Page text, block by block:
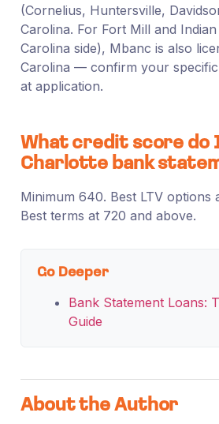
(Cornelius, Huntersville,
Carolina. For Fort Mill and
Carolina side), Mbanc is also
Carolina — confirm your
at application.
What credit score do
Charlotte bank
Minimum 640. Best LTV options
Best terms at 720 and above.
Go Deeper
Bank Statement Loans:
Guide
About the Author